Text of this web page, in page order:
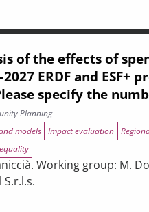
EFFICIENCY.
of the effects of
ERDF and ESF+
specify the
Planning
models Impact evaluation
Working group: M.
spending associated with